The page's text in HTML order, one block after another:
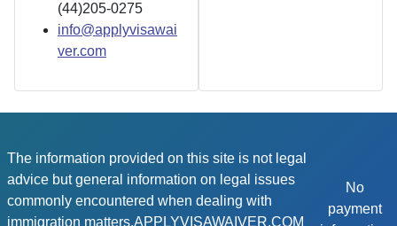
(44)205-0275
info@applyvisawai
ver.com
The information provided on this site is not legal
advice but general information on legal issues
commonly encountered when dealing with
immigration matters.APPLYVISAWAIVER.COM
No
payment